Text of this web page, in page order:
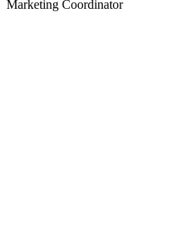
Marketing Coordinator